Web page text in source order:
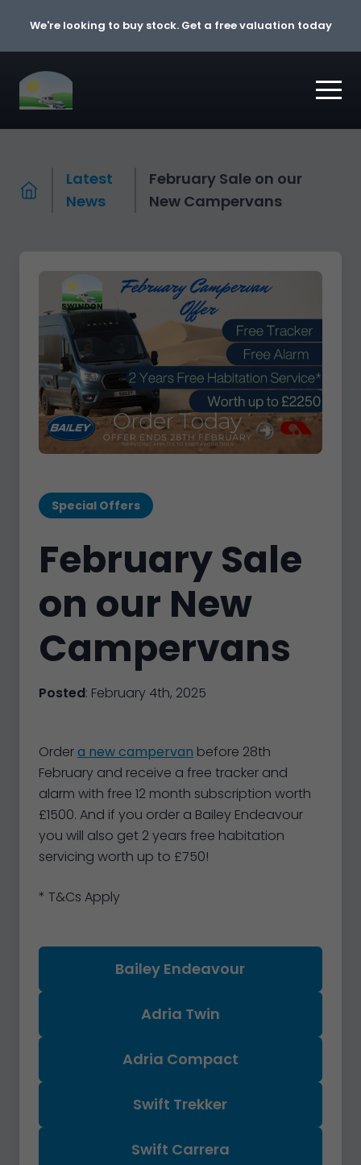
We're looking to buy stock. Get a free valuation today
Latest
News
February Sale on our
New Campervans
Special Offers
February Sale
on our New
Campervans
Posted: February 4th, 2025
Ordera new campervan before 28th
February and receive a free tracker and
alarm with free 12 month subscription worth
£1500. And if you order a Bailey Endeavour
you will also get 2 years free habitation
servicing worth up to £750!
* T&Cs Apply
Bailey Endeavour
Adria Twin
Adria Compact
Swift Trekker
Swift Carrera